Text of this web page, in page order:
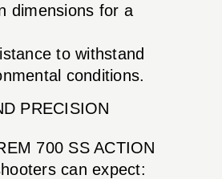
dimensions for a
to withstand
conditions.
PRECISION
700 SS ACTION
can expect: